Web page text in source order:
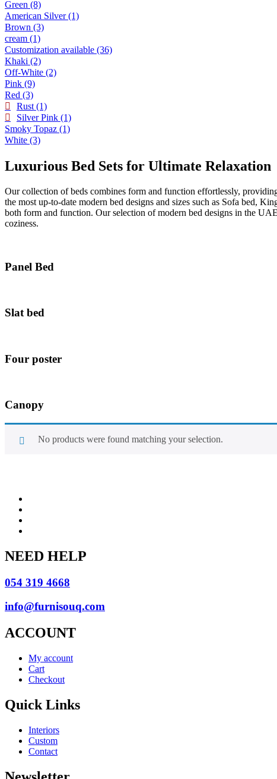
Green (8)
American Silver (1)
Brown (3)
cream (1)
Customization available (36)
Khaki (2)
Off-White (2)
Pink (9)
Red (3)
Rust (1)
Silver Pink (1)
Smoky Topaz (1)
White (3)
Luxurious Bed Sets for Ultimate Relaxation
Our collection of beds combines form and function effortlessly,
the most up-to-date modern bed designs and sizes such as Sofa bed,
both form and function. Our selection of modern bed designs in the
coziness.
Panel Bed
Slat bed
Four poster
Canopy
No products were found matching your selection.
NEED HELP
054 319 4668
info@furnisouq.com
ACCOUNT
My account
Cart
Checkout
Quick Links
Interiors
Custom
Contact